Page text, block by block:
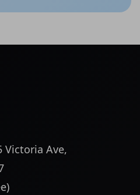
Victoria Ave,